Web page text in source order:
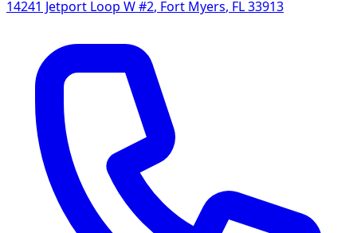
14241 Jetport Loop W #2, Fort Myers, FL33913